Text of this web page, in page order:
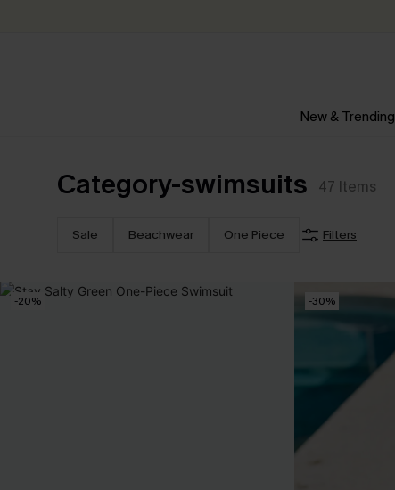
New & Trending
Category-swimsuits 47 Items
Sale Beachwear One Piece Filters
-20% -30%